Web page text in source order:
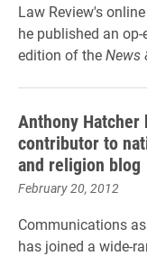
Law Review's
he published an
edition of theNews
Anthony Hatcher
contributor to
and religion blog
February 20, 2012
Communications
has joined a wide-